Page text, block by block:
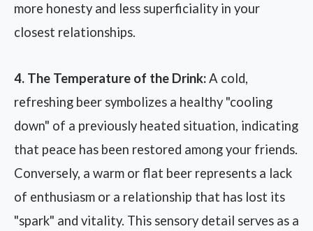
more honesty and less superficiality in your
closest relationships.
4. The Temperature of the Drink:A cold,
refreshing beer symbolizes a healthy "cooling
down" of a previously heated situation, indicating
that peace has been restored among your friends.
Conversely, a warm or flat beer represents a lack
of enthusiasm or a relationship that has lost its
"spark" and vitality. This sensory detail serves as a